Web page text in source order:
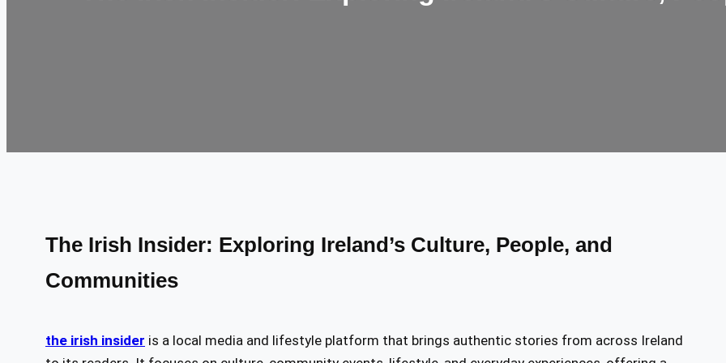
The Irish Insider: Exploring Ireland’s Culture, People, and
Communities
the irish insider is a local media and lifestyle platform that brings authentic stories from across Ireland